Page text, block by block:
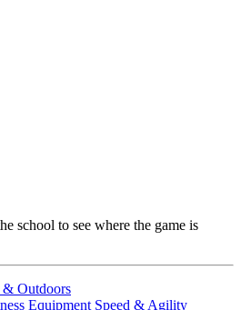
school to see where the game is
& Outdoors
Equipment Speed & Agility